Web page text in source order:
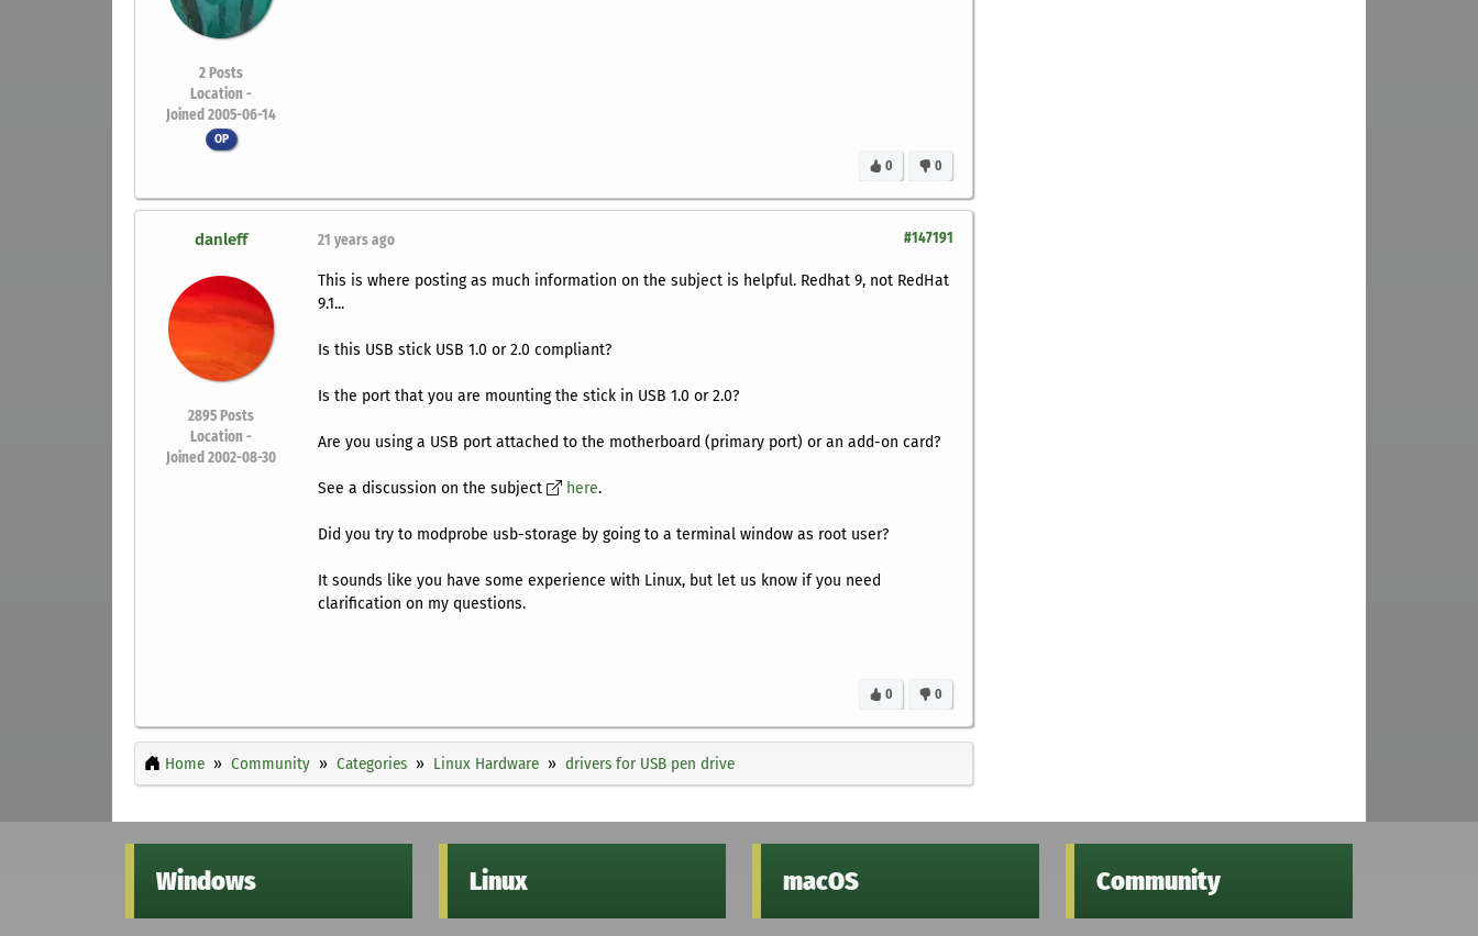
2 Posts
Location -
Joined 2005-06-14
OP
0
0
danleff
2895 Posts
Location -
Joined 2002-08-30
#147191
21 years ago
This is where posting as much information on the subject is helpful. Redhat 9, not RedHat
9.1...
Is this USB stick USB 1.0 or 2.0 compliant?
Is the port that you are mounting the stick in USB 1.0 or 2.0?
Are you using a USB port attached to the motherboard (primary port) or an add-on card?
See a discussion on the subject here.
Did you try to modprobe usb-storage by going to a terminal window as root user?
It sounds like you have some experience with Linux, but let us know if you need
clarification on my questions.
0
0
Home Community Categories Linux Hardware drivers for USB pen drive
Windows Linux macOS Community